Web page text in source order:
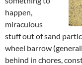
happen,
miraculous
stuff out of sand
wheel barrow
behind in chores,